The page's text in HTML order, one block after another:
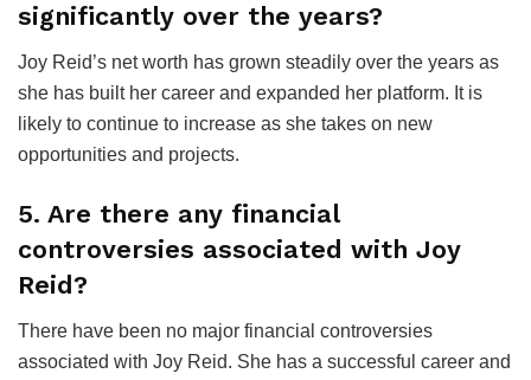
significantly over the years?
Joy Reid’s net worth has grown steadily over the years as
she has built her career and expanded her platform. It is
likely to continue to increase as she takes on new
opportunities and projects.
5. Are there any financial
controversies associated with Joy
Reid?
There have been no major financial controversies
associated with Joy Reid. She has a successful career and